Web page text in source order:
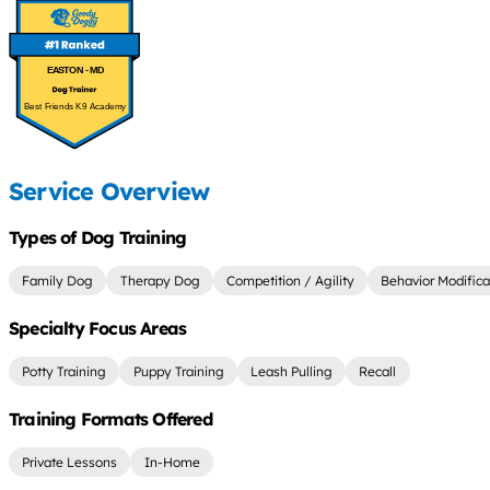
EASTON - MD
Best Friends K9 Academy
Service Overview
Types of Dog Training
Family Dog Therapy Dog Competition / Agility Behavior
Specialty Focus Areas
Potty Training Puppy Training Leash Pulling Recall
Training Formats Offered
Private Lessons In-Home